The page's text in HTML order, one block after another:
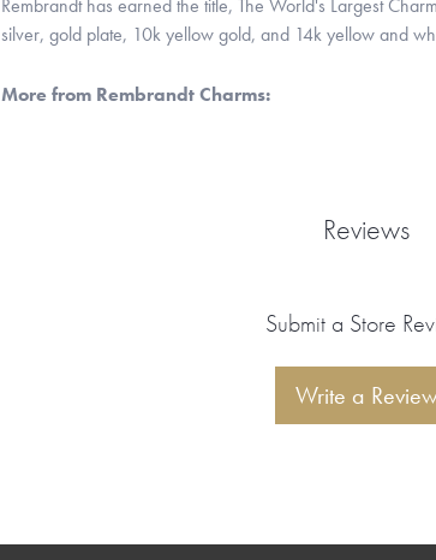
silver, gold plate, 10k yellow gold, and 14k yellow and
More from Rembrandt Charms:
Reviews
Submit a Store
Write a